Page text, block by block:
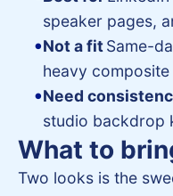
speaker pages,
Not a fit Same-
heavy
Need
studio backdrop
What to
Two looks is the